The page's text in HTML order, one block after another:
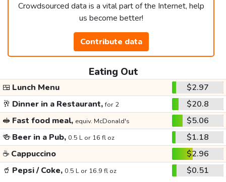
Crowdsourced data is a vital part of the Internet, help
us become better!
Contribute data
Eating Out
🍱 Lunch Menu
$2.97
🥂 Dinner in a Restaurant,for 2
$20.8
🥪 Fast food meal, equiv. McDonald's
$5.06
🍻 Beer in a Pub, 0.5 L or 16 fl oz
$1.18
☕ Cappuccino
$2.96
🥤 Pepsi / Coke, 0.5 L or 16.9 fl oz $0.51